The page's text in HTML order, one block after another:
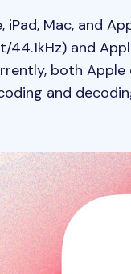
iPad, Mac, and
44.1kHz) and
both
and